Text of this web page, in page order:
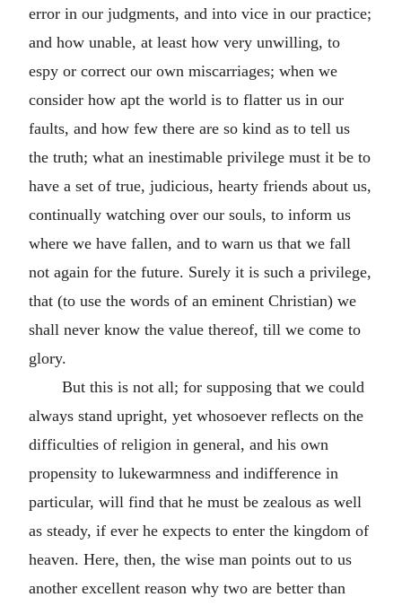
error in our judgments, and into vice in our practice;
and how unable, at least how very unwilling, to
espy or correct our own miscarriages; when we
consider how apt the world is to flatter us in our
faults, and how few there are so kind as to tell us
the truth; what an inestimable privilege must it be to
have a set of true, judicious, hearty friends about us,
continually watching over our souls, to inform us
where we have fallen, and to warn us that we fall
not again for the future. Surely it is such a privilege,
that (to use the words of an eminent Christian) we
shall never know the value thereof, till we come to
glory.
But this is not all; for supposing that we could
always stand upright, yet whosoever reflects on the
difficulties of religion in general, and his own
propensity to lukewarmness and indifference in
particular, will find that he must be zealous as well
as steady, if ever he expects to enter the kingdom of
heaven. Here, then, the wise man points out to us
another excellent reason why two are better than